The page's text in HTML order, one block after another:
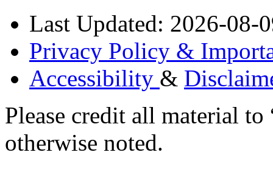
Last Updated: 2026-08-
Privacy Policy &
Accessibility &
Please credit all material
otherwise noted.